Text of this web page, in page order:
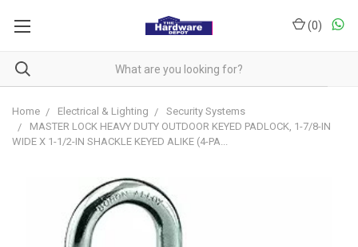
(0)
Home Electrical & Lighting
Security Systems
MASTER LOCK HEAVY DUTY OUTDOOR KEYED PADLOCK, 1-7/8-IN
WIDE X 1-1/2-IN SHACKLE KEYED ALIKE (4-PA...